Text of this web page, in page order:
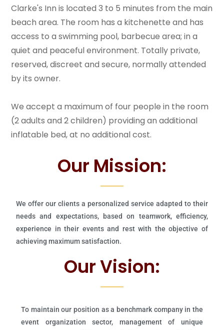
Clarke's Inn is located 3 to 5 minutes from the main
beach area. The room has a kitchenette and has
access to a swimming pool, barbecue area; in a
quiet and peaceful environment. Totally private,
reserved, discreet and secure, normally attended
by its owner.
We accept a maximum of four people in the room
(2 adults and 2 children) providing an additional
inflatable bed, at no additional cost.
Our Mission:
We offer our clients a personalized service adapted to their
needs and expectations, based on teamwork, efficiency,
experience in their events and rest with the objective of
achieving maximum satisfaction.
Our Vision:
To maintain our position as a benchmark company in the
event organization sector, management of unique